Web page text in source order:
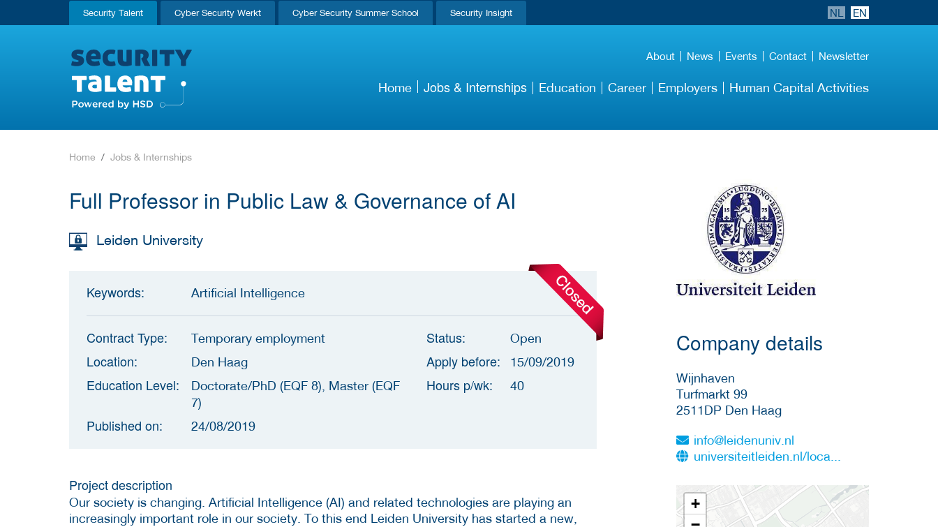
Security Talent Cyber Security Werkt Cyber Security Summer School Security Insight NL EN
About News Events Contact Newsletter
Home Jobs & Internships Education Career Employers Human Capital Activities
Home Jobs & Internships
Full Professor in Public Law & Governance of AI
Leiden University
Keywords: Artificial Intelligence
Contract Type: Temporary employment
Location: Den Haag
Education Level:
Doctorate/PhD (EQF 8), Master (EQF
7)
Published on: 24/08/2019
Status: Open
Apply before: 15/09/2019
Hours p/wk: 40
Project description
Our society is changing. Artificial Intelligence (AI) and related technologies are playing an
increasingly important role in our society. To this end Leiden University has started a new,
More Employer
Details
Company details
Wijnhaven
Turfmarkt 99
2511DP Den Haag
info@leidenuniv.nl
universiteitleiden.nl/loca...
+